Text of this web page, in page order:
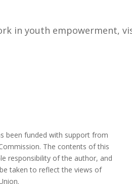
in youth empowerment,
been funded with support from
The contents of this
responsibility of the author, and
taken to reflect the views of